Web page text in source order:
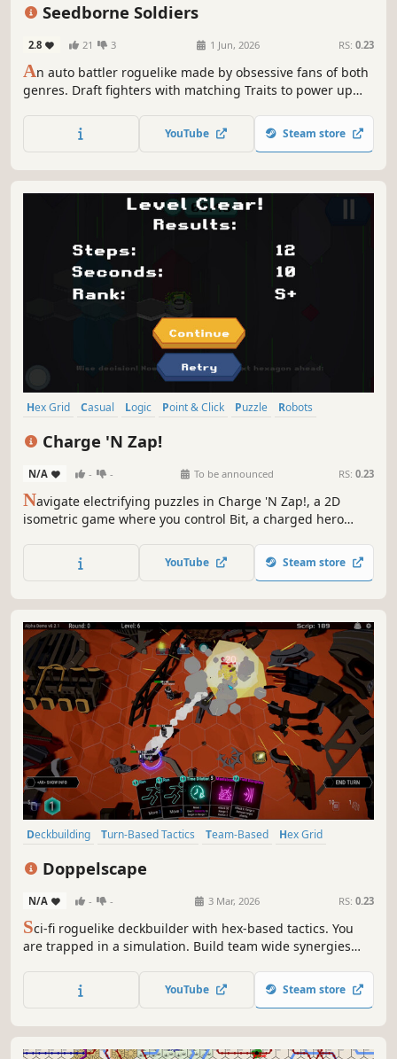
Seedborne Soldiers
2.8 21 3 1 Jun, 2026 RS: 0.23
An auto battler roguelike made by obsessive fans of both
genres. Draft fighters with matching Traits to power up
of builds. Weigh risk vs. reward every round as you carve a
path toward each boss.
YouTube Steam store
Hex Grid Casual Logic Point & Click Puzzle
Robots
Charge 'N Zap!
N/A - - To be announced RS: 0.23
Navigate electrifying puzzles in Charge 'N Zap!, a 2D
isometric game where you control Bit, a charged hero
overcome traps, neutralize enemies, and race against time
in a world of dynamic challenges and vibrant energy.
YouTube Steam store
Deckbuilding Turn-Based Tactics Team-Based
Hex Grid
Grid-Based Movement
Doppelscape
N/A - - 3 Mar, 2026 RS: 0.23
Sci-fi roguelike deckbuilder with hex-based tactics. You
are trapped in a simulation. Build team wide synergies
from Doppelscape.
YouTube Steam store